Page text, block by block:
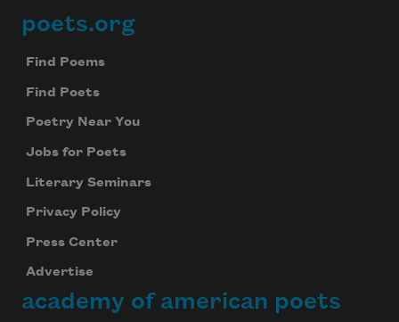
Footer
poets.org
Find Poems
Find Poets
Poetry Near You
Jobs for Poets
Literary Seminars
Privacy Policy
Press Center
Advertise
academy of american poets